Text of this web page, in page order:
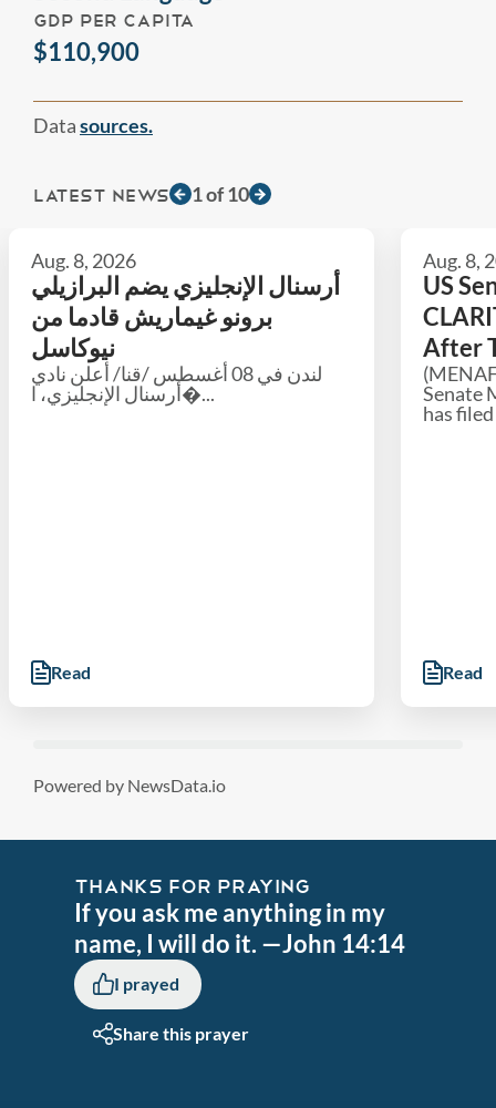
GDP PER CAPITA
$110,900
Datasources.
LATEST NEWS 1of10
Aug. 8, 2026
أرسنال الإنجليزي يضم البرازيلي
برونو غيماريش قادما من
نيوكاسل
لندن في 08 أغسطس /قنا/ أعلن نادي
أرسنال الإنجليزي، ا�...
Read
Aug. 8,
US
After
Senate
has
Read
Powered by NewsData.io
THANKS FOR PRAYING
If you ask me anything in my
name, I will do it. —John 14:14
I prayed
Share this prayer